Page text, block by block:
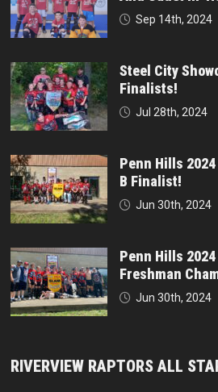
Sep 14th, 2024
Steel City
Finalists!
Jul 28th, 2024
Penn Hills
B Finalist!
Jun 30th, 2024
Penn Hills
Freshman
Jun 30th, 2024
RIVERVIEW RAPTORS ALL